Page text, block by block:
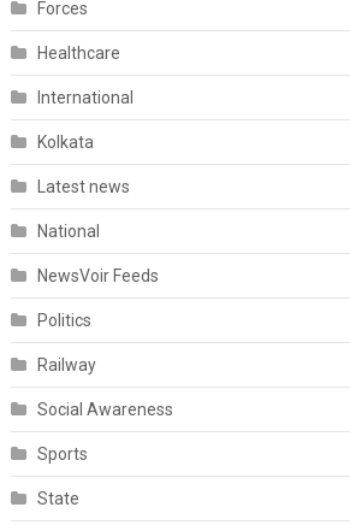
Forces
Healthcare
International
Kolkata
Latest news
National
NewsVoir Feeds
Politics
Railway
Social Awareness
Sports
State